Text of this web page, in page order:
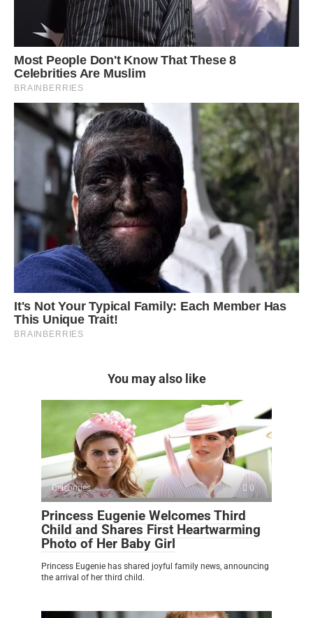
You may also like
Celebrities 0
Princess Eugenie Welcomes Third
Child and Shares First Heartwarming
Photo of Her Baby Girl
Princess Eugenie has shared joyful family news, announcing
the arrival of her third child.